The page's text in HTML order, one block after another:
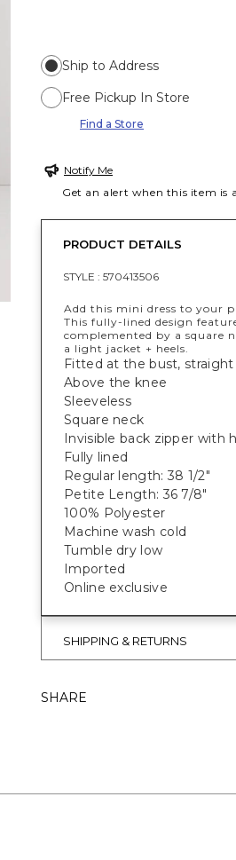
Ship to Address
Free Pickup In Store
Find a Store
Notify Me
Get an alert when this item is
PRODUCT DETAILS
STYLE : 570413506
Add this mini dress to your
This fully-lined design
complemented by a square
a light jacket + heels.
Fitted at the bust,
Above the knee
Sleeveless
Square neck
Invisible back zipper with
Fully lined
Regular length: 38 1/2"
Petite Length: 36 7/8"
100% Polyester
Machine wash cold
Tumble dry low
Imported
Online exclusive
SHIPPING & RETURNS
SHARE